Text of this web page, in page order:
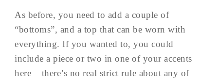
As before, you need to add a couple of
“bottoms”, and a top that can be worn with
everything. If you wanted to, you could
include a piece or two in one of your accents
here – there’s no real strict rule about any of